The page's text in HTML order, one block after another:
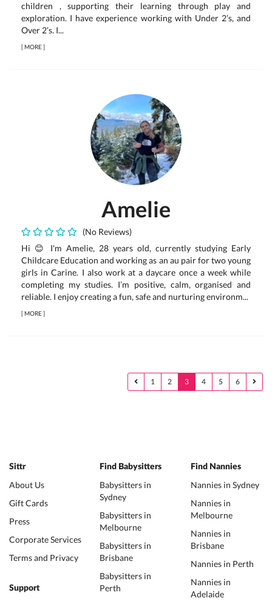
children , supporting their learning through play and
exploration. I have experience working with Under 2’s, and
Over 2’s. I...
[MORE]
Amelie
(No Reviews)
Hi 😊 I'm Amelie, 28 years old, currently studying Early
Childcare Education and working as an au pair for two young
girls in Carine. I also work at a daycare once a week while
completing my studies. I’m positive, calm, organised and
reliable. I enjoy creating a fun, safe and nurturing environm...
[MORE]
1 2 3 4 5 6
Sittr
About Us
Gift Cards
Press
Corporate Services
Terms and Privacy
Support
Find Babysitters
Babysitters in
Sydney
Babysitters in
Melbourne
Babysitters in
Brisbane
Babysitters in
Perth
Find Nannies
Nannies in Sydney
Nannies in
Melbourne
Nannies in
Brisbane
Nannies in Perth
Nannies in
Adelaide